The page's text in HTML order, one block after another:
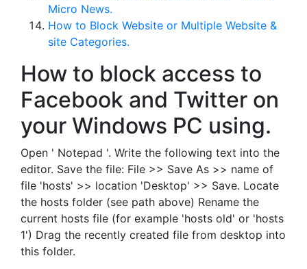
Micro News.
How to Block Website or Multiple Website &
site Categories.
How to block access to
Facebook and Twitter on
your Windows PC using.
Open ' Notepad '. Write the following text into the
editor. Save the file: File >> Save As >> name of
file 'hosts' >> location 'Desktop' >> Save. Locate
the hosts folder (see path above) Rename the
current hosts file (for example 'hosts old' or 'hosts
1') Drag the recently created file from desktop into
this folder.